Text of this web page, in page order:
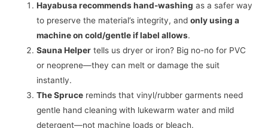
Hayabusa recommends hand-washing as a safer way
to preserve the material’s integrity, andonly using a
machine on cold/gentle if label allows.
Sauna Helper tells us dryer or iron? Big no-no for PVC
or neoprene—they can melt or damage the suit
instantly.
The Spruce reminds that vinyl/rubber garments need
gentle hand cleaning with lukewarm water and mild
detergent—not machine loads or bleach.